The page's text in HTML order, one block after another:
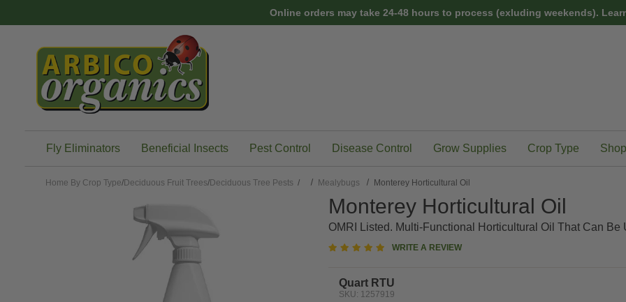
Online orders may take 24-48 hours to process (exluding weekends).
Fly Eliminators Beneficial Insects Pest Control Disease Control Grow Supplies Crop Type
Home By Crop Type/Deciduous Fruit Trees/Deciduous Tree Pests / Mealybugs Monterey Horticultural Oil
Monterey Horticultural Oil
OMRI Listed. Multi-Functional Horticultural Oil That Can Be
5
WRITE A REVIEW
Quart RTU
SKU: 1257919